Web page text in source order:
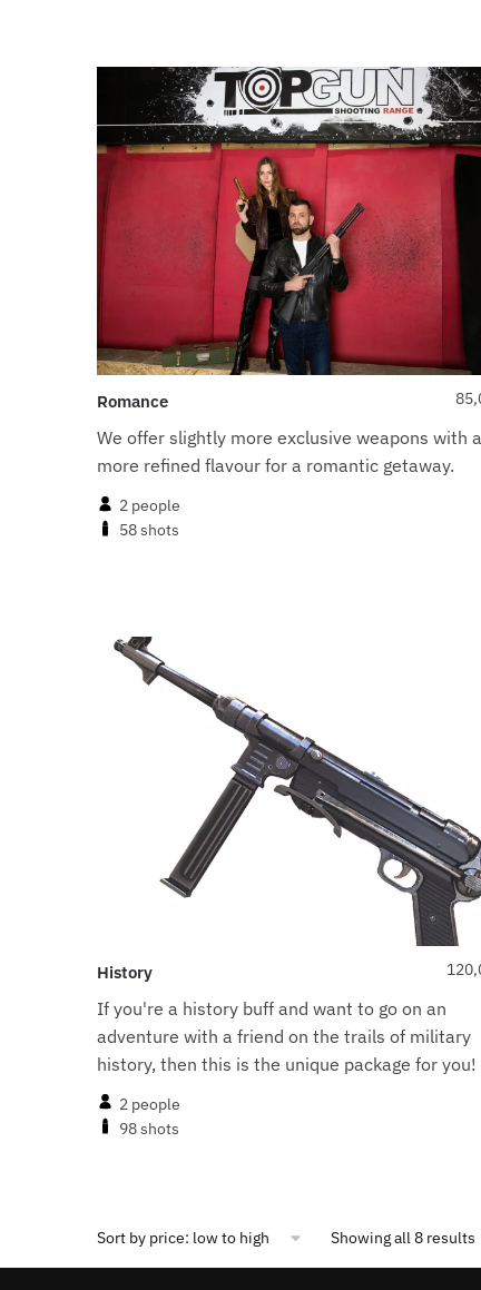
Romance
We offer slightly more exclusive weapons with a
more refined flavour for a romantic getaway.
2 people
58 shots
History
If you're a history buff and want to go on an
adventure with a friend on the trails of military
history, then this is the unique package for you!
2 people
98 shots
Showing all 8 results